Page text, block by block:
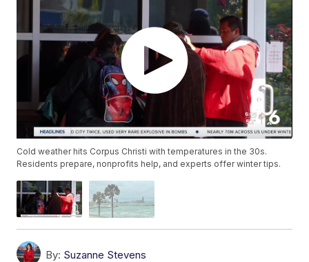
Cold weather hits Corpus Christi with temperatures in the 30s.
Residents prepare, nonprofits help, and experts offer winter tips.
By: Suzanne Stevens